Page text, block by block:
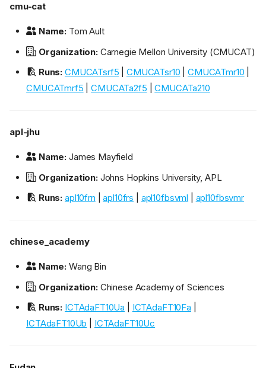
cmu-cat
Name: Tom Ault
Organization:Carnegie Mellon University (CMUCAT)
Runs: CMUCATsrf5 |CMUCATsr10 |CMUCATmr10
CMUCATmrf5 |CMUCATa2f5 |CMUCATa210
apl-jhu
Name: James Mayfield
Organization:Johns Hopkins University, APL
Runs: apl10frn |apl10frs apl10fbsvml apl10fbsvmr
chinese_academy
Name: Wang Bin
Organization:Chinese Academy of Sciences
Runs: ICTAdaFT10Ua ICTAdaFT10Fa
ICTAdaFT10Ub
ICTAdaFT10Uc